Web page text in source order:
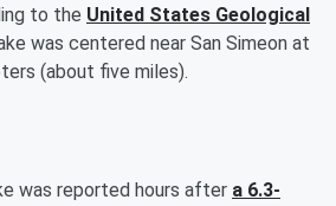
to the United States Geological
was centered near San Simeon at
(about five miles).
was reported hours after a 6.3-